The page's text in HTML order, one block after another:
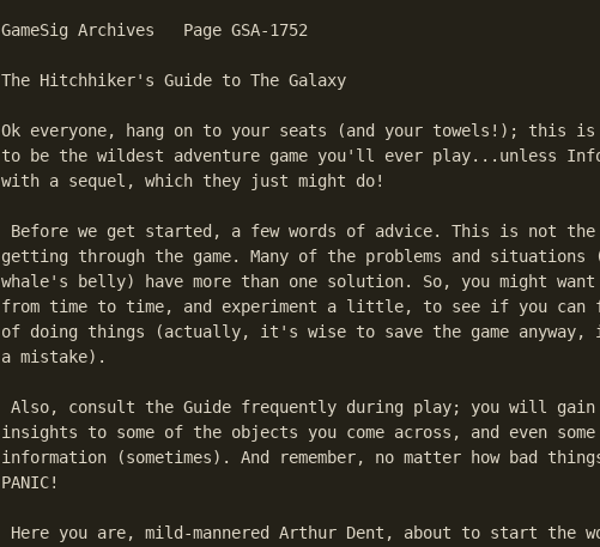
GameSig Archives   Page GSA-1752
The Hitchhiker's Guide to The Galaxy
Ok everyone, hang on to your seats (and your towels!); this is
to be the wildest adventure game you'll ever play...unless
with a sequel, which they just might do!
Before we get started, a few words of advice. This is not the
getting through the game. Many of the problems and situations
whale's belly) have more than one solution. So, you might want
from time to time, and experiment a little, to see if you can
of doing things (actually, it's wise to save the game anyway,
a mistake).
Also, consult the Guide frequently during play; you will gain
insights to some of the objects you come across, and even
information (sometimes). And remember, no matter how bad
PANIC!
Here you are, mild-mannered Arthur Dent, about to start the